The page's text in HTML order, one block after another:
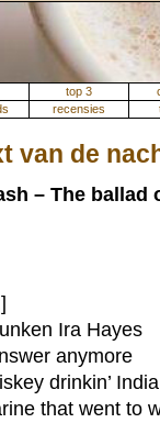
top 3
recensies
van de
– The ballad
Ira Hayes
anymore
drinkin’
that went to